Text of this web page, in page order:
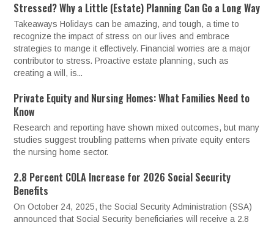
Stressed? Why a Little (Estate) Planning Can Go a Long Way
Takeaways Holidays can be amazing, and tough, a time to
recognize the impact of stress on our lives and embrace
strategies to mange it effectively. Financial worries are a major
contributor to stress. Proactive estate planning, such as
creating a will, is...
Private Equity and Nursing Homes: What Families Need to
Know
Research and reporting have shown mixed outcomes, but many
studies suggest troubling patterns when private equity enters
the nursing home sector.
2.8 Percent COLA Increase for 2026 Social Security
Benefits
On October 24, 2025, the Social Security Administration (SSA)
announced that Social Security beneficiaries will receive a 2.8